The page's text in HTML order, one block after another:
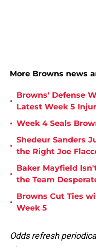
More Browns news
•
Browns' Defense
Latest Week 5
• Week 4 Seals
•
Shedeur Sanders
the Right Joe
•
Baker Mayfield
the Team
•
Browns Cut Ties
Week 5
Odds refresh